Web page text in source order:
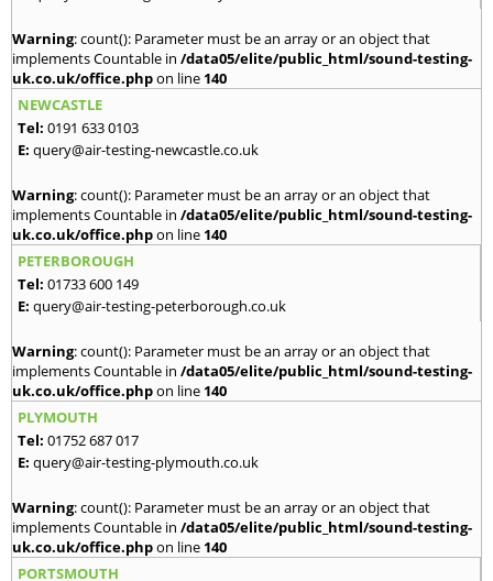
Warning: count(): Parameter must be an array or an object that
implements Countable in /data05/elite/public_html/sound-testing-
uk.co.uk/office.phpon line 140
NEWCASTLE
Tel: 0191 633 0103
E: query@air-testing-newcastle.co.uk
Warning: count(): Parameter must be an array or an object that
implements Countable in /data05/elite/public_html/sound-testing-
uk.co.uk/office.phpon line 140
PETERBOROUGH
Tel: 01733 600 149
E: query@air-testing-peterborough.co.uk
Warning: count(): Parameter must be an array or an object that
implements Countable in /data05/elite/public_html/sound-testing-
uk.co.uk/office.phpon line 140
PLYMOUTH
Tel: 01752 687 017
E: query@air-testing-plymouth.co.uk
Warning: count(): Parameter must be an array or an object that
implements Countable in /data05/elite/public_html/sound-testing-
uk.co.uk/office.phpon line 140
PORTSMOUTH